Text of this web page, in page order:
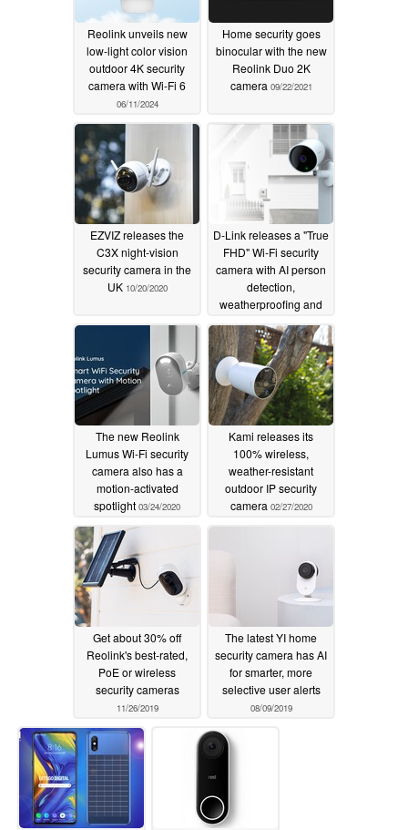
Reolink unveils new
low-light color vision
outdoor 4K security
camera with Wi-Fi 6
06/11/2024
Home security goes
binocular with the new
Reolink Duo 2K
camera 09/22/2021
EZVIZ releases the
C3X night-vision
security camera in the
UK 10/20/2020
D-Link releases a "True
FHD" Wi-Fi security
camera with AI person
detection,
weatherproofing and
IPv6 support 09/22/2020
The new Reolink
Lumus Wi-Fi security
camera also has a
motion-activated
spotlight 03/24/2020
Kami releases its
100% wireless,
weather-resistant
outdoor IP security
camera 02/27/2020
Get about 30% off
Reolink's best-rated,
PoE or wireless
security cameras
11/26/2019
The latest YI home
security camera has AI
for smarter, more
selective user alerts
08/09/2019